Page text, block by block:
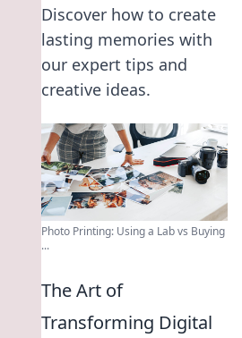
Discover how to create
lasting memories with
our expert tips and
creative ideas.
Photo Printing: Using a Lab vs Buying
...
The Art of
Transforming Digital